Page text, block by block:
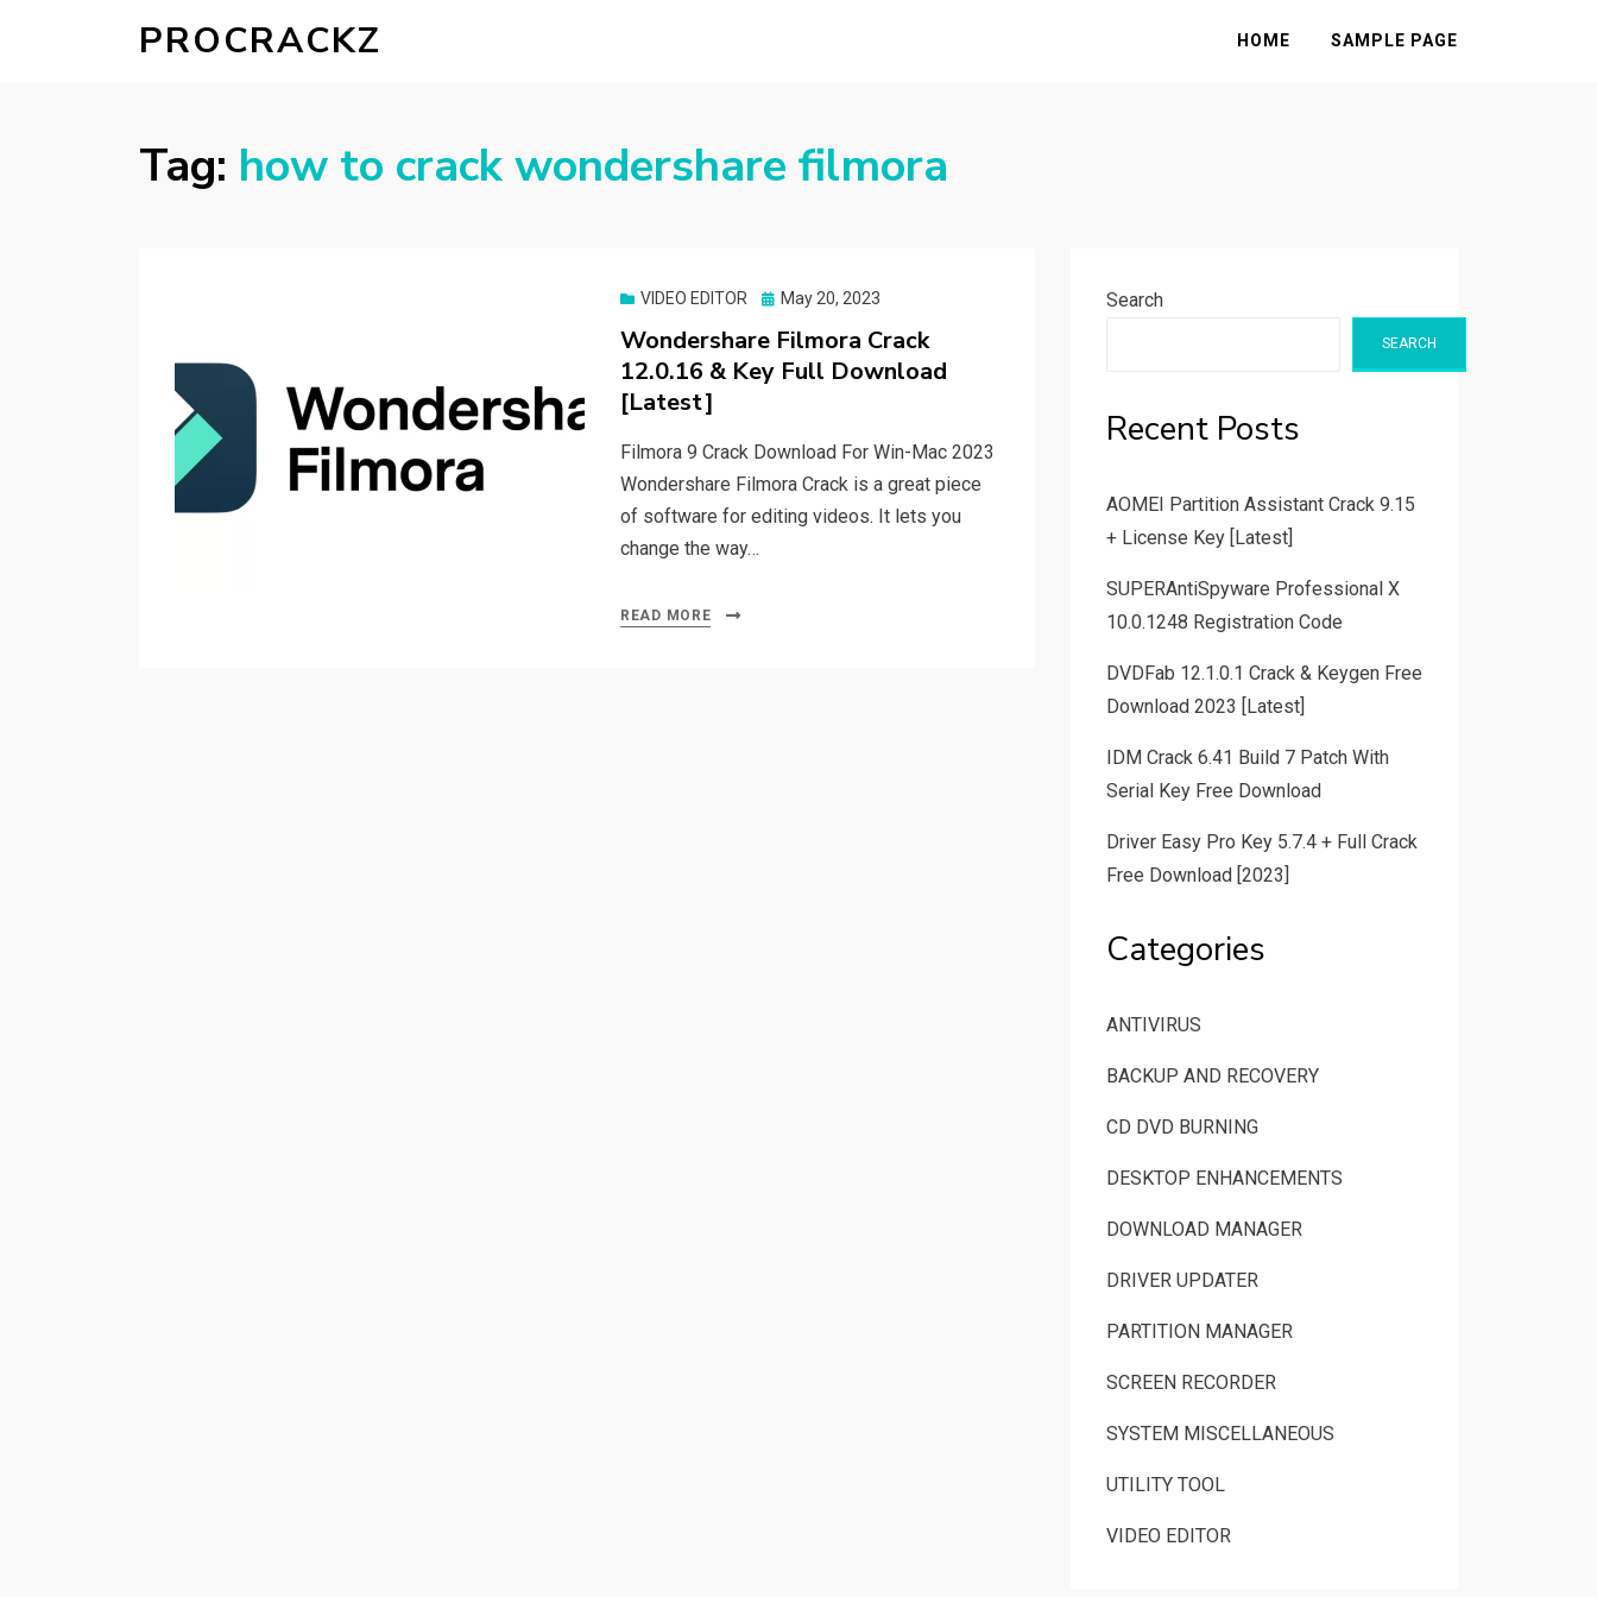
PROCRACKZ HOME SAMPLE PAGE
Tag: how to crack wondershare filmora
VIDEO EDITOR
Posted
May 20, 2023
Wondershare Filmora Crack
12.0.16 & Key Full Download
[Latest]
Filmora 9 Crack Download For Win-Mac 2023
Wondershare Filmora Crack is a great piece
of software for editing videos. It lets you
change the way…
READ MORE
Search
SEARCH
Recent Posts
AOMEI Partition Assistant Crack 9.15
+ License Key [Latest]
SUPERAntiSpyware Professional X
10.0.1248 Registration Code
DVDFab 12.1.0.1 Crack & Keygen Free
Download 2023 [Latest]
IDM Crack 6.41 Build 7 Patch With
Serial Key Free Download
Driver Easy Pro Key 5.7.4 + Full Crack
Free Download [2023]
Categories
ANTIVIRUS
BACKUP AND RECOVERY
CD DVD BURNING
DESKTOP ENHANCEMENTS
DOWNLOAD MANAGER
DRIVER UPDATER
PARTITION MANAGER
SCREEN RECORDER
SYSTEM MISCELLANEOUS
UTILITY TOOL
VIDEO EDITOR